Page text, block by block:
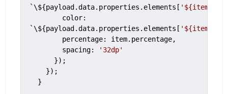
`\${payload.data.properties.elements[
`\${payload.data.properties.elements[
        spacing:
'32dp'